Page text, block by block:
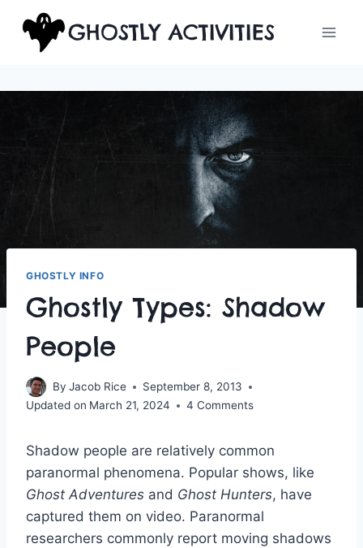
content
GHOSTLY ACTIVITIES
GHOSTLY INFO
Ghostly Types: Shadow
People
By Jacob Rice
September 8, 2013
Updated on March 21, 2024 4 Comments
Shadow people are relatively common
paranormal phenomena. Popular shows, like
Ghost Adventures and Ghost Hunters, have
captured them on video. Paranormal
researchers commonly report moving shadows